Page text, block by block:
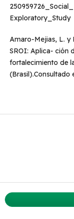
Exploratory_Study
Amaro-Mejias, L. y
SROI: Aplica- ción
fortalecimiento de
(Brasil).Consultado